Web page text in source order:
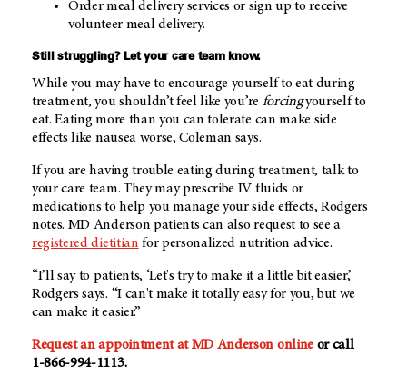
Order meal delivery services or sign up to receive
volunteer meal delivery.
Still struggling? Let your care team know.
While you may have to encourage yourself to eat during
treatment, you shouldn’t feel like you’re forcingyourself to
eat. Eating more than you can tolerate can make side
effects like nausea worse, Coleman says.
If you are having trouble eating during treatment, talk to
your care team. They may prescribe IV fluids or
medications to help you manage your side effects, Rodgers
notes. MD Anderson patients can also request to see a
registered dietitian for personalized nutrition advice.
“I’ll say to patients, ‘Let's try to make it a little bit easier,’
Rodgers says. “I can't make it totally easy for you, but we
can make it easier.”
Request an appointment atMD Anderson onlineor call
1-866-994-1113.